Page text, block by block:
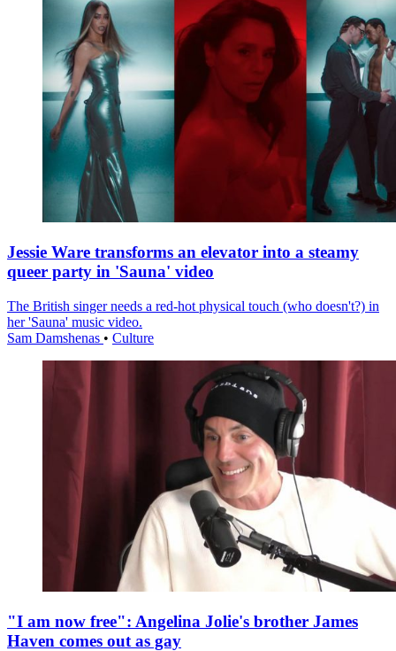
Jessie Ware transforms an elevator into a steamy
queer party in 'Sauna' video
The British singer needs a red-hot physical touch (who doesn't?) in
her 'Sauna' music video.
Sam Damshenas • Culture
"I am now free": Angelina Jolie's brother James
Haven comes out as gay